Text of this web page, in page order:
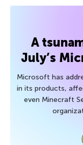
A
July’s
Microsoft has
in its products,
even Minecraft